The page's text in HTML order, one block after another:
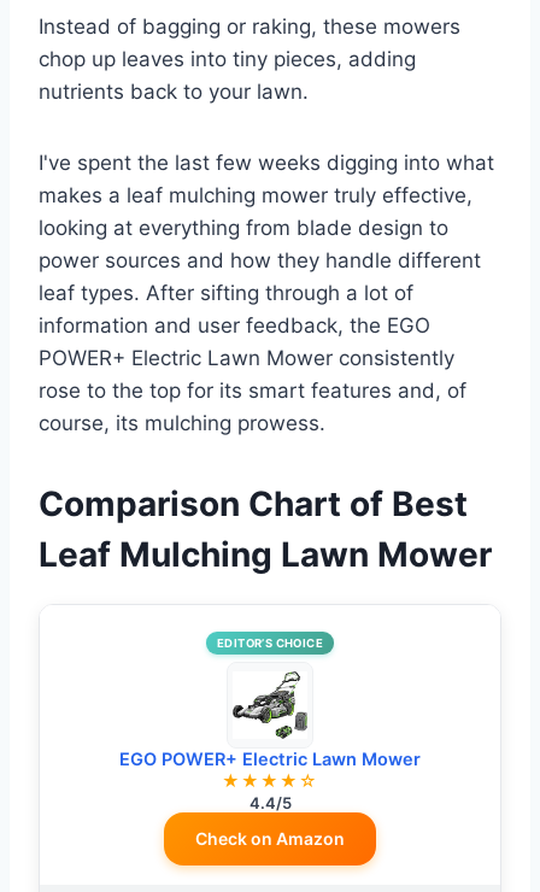
Instead of bagging or raking, these mowers
chop up leaves into tiny pieces, adding
nutrients back to your lawn.
I've spent the last few weeks digging into what
makes a leaf mulching mower truly effective,
looking at everything from blade design to
power sources and how they handle different
leaf types. After sifting through a lot of
information and user feedback, the EGO
POWER+ Electric Lawn Mower consistently
rose to the top for its smart features and, of
course, its mulching prowess.
Comparison Chart of Best
Leaf Mulching Lawn Mower
EDITOR’S CHOICE
EGO POWER+ Electric Lawn Mower
★★★★☆
4.4/5
Check on Amazon